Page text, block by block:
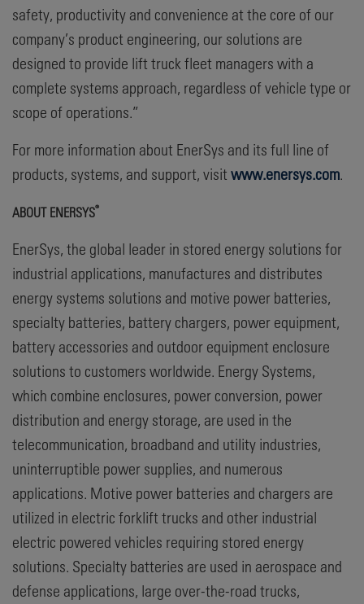
safety, productivity and convenience at the core of our
company’s product engineering, our solutions are
designed to provide lift truck fleet managers with a
complete systems approach, regardless of vehicle type or
scope of operations.”
For more information about EnerSys and its full line of
products, systems, and support, visit www.enersys.com.
ABOUT ENERSYS®
EnerSys, the global leader in stored energy solutions for
industrial applications, manufactures and distributes
energy systems solutions and motive power batteries,
specialty batteries, battery chargers, power equipment,
battery accessories and outdoor equipment enclosure
solutions to customers worldwide. Energy Systems,
which combine enclosures, power conversion, power
distribution and energy storage, are used in the
telecommunication, broadband and utility industries,
uninterruptible power supplies, and numerous
applications. Motive power batteries and chargers are
utilized in electric forklift trucks and other industrial
electric powered vehicles requiring stored energy
solutions. Specialty batteries are used in aerospace and
defense applications, large over-the-road trucks,